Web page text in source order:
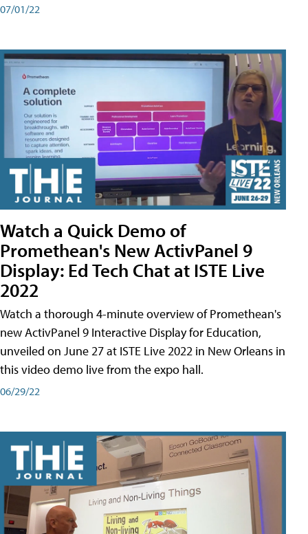
07/01/22
Watch a Quick Demo of
Promethean's New ActivPanel 9
Display: Ed Tech Chat at ISTE Live
2022
Watch a thorough 4-minute overview of Promethean's
new ActivPanel 9 Interactive Display for Education,
unveiled on June 27 at ISTE Live 2022 in New Orleans in
this video demo live from the expo hall.
06/29/22